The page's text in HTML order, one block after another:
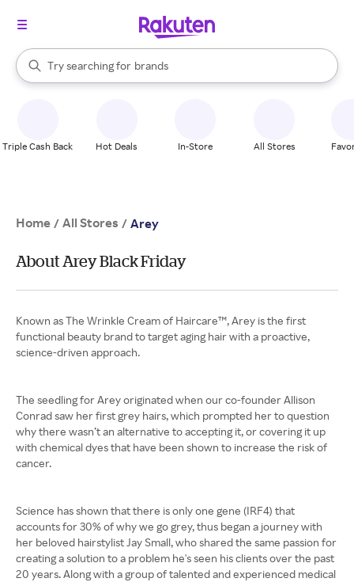
Search Rakuten
Try searching for
stores
brands
groceries
When autocomplete results are available, use the up and down
Triple Cash Back Hot Deals In-Store All Stores
Home / All Stores / Arey
About Arey Black Friday
Known as The Wrinkle Cream of Haircare™, Arey is the first
functional beauty brand to target aging hair with a proactive,
science-driven approach.
The seedling for Arey originated when our co-founder Allison
Conrad saw her first grey hairs, which prompted her to question
why there wasn’t an alternative to accepting it, or covering it up
with chemical dyes that have been shown to increase the risk of
cancer.
Science has shown that there is only one gene (IRF4) that
accounts for 30% of why we go grey, thus began a journey with
her beloved hairstylist Jay Small, who shared the same passion for
creating a solution to a problem he's seen his clients over the past
20 years. Along with a group of talented and experienced medical